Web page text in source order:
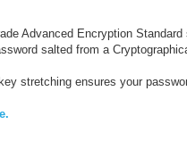
Advanced Encryption
salted from a
stretching ensures your